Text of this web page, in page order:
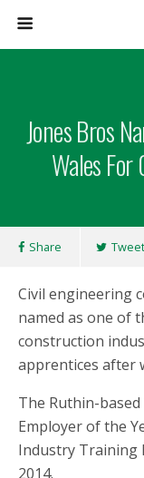
Jones Bros
Wales
Share Tweet
Civil engineering
named as one of
construction
apprentices after
The Ruthin-
Employer of the
Industry Training
2014.